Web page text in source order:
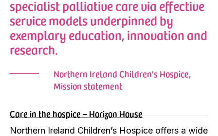
specialist palliative care via effective
service models underpinned by
exemplary education, innovation and
research.
Northern Ireland Children's Hospice,
Mission statement
Care in the hospice – Horizon House
Northern Ireland Children’s Hospice offers a wide